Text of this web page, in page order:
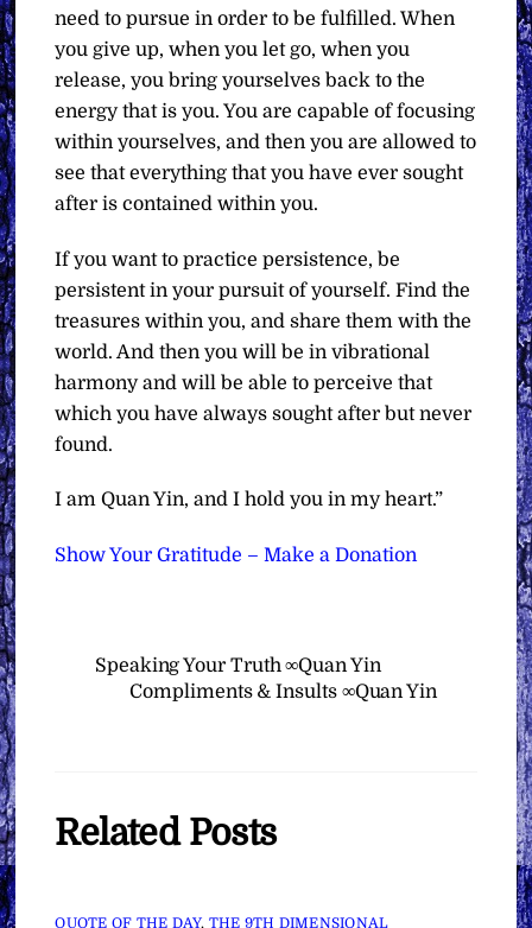
need to pursue in order to be fulfilled. When
you give up, when you let go, when you
release, you bring yourselves back to the
energy that is you. You are capable of focusing
within yourselves, and then you are allowed to
see that everything that you have ever sought
after is contained within you.
If you want to practice persistence, be
persistent in your pursuit of yourself. Find the
treasures within you, and share them with the
world. And then you will be in vibrational
harmony and will be able to perceive that
which you have always sought after but never
found.
I am Quan Yin, and I hold you in my heart.”
Show Your Gratitude – Make a Donation
Speaking Your Truth ∞Quan Yin
Compliments & Insults ∞Quan Yin
Related Posts
QUOTE OF THE DAY, THE 9TH DIMENSIONAL